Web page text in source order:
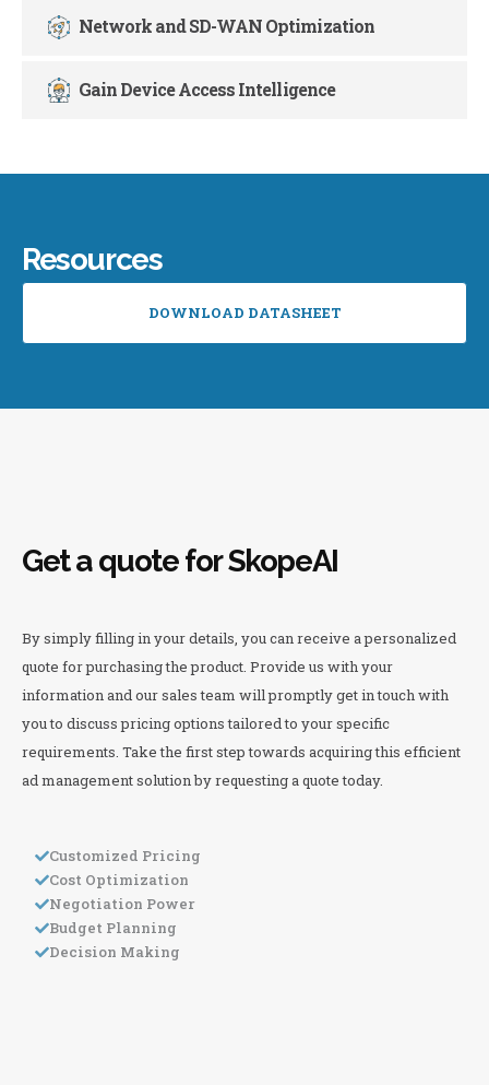
Network and SD-WAN Optimization
Gain Device Access Intelligence
Resources
DOWNLOAD DATASHEET
Get a quote for SkopeAI
By simply filling in your details, you can receive a personalized
quote for purchasing the product. Provide us with your
information and our sales team will promptly get in touch with
you to discuss pricing options tailored to your specific
requirements. Take the first step towards acquiring this efficient
ad management solution by requesting a quote today.
Customized Pricing
Cost Optimization
Negotiation Power
Budget Planning
Decision Making